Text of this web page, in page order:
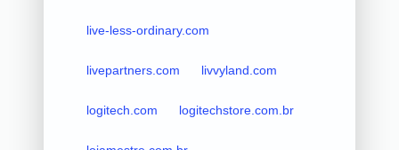
live-less-ordinary.com
livepartners.com livvyland.com
logitech.com logitechstore.com.br